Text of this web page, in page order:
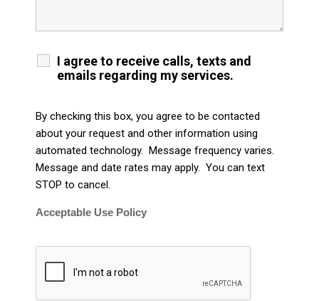
I agree to receive calls, texts and
emails regarding my services.
By checking this box, you agree to be contacted
about your request and other information using
automated technology. Message frequency varies.
Message and date rates may apply. You can text
STOP to cancel.
Acceptable Use Policy